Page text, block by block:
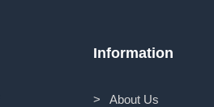
Information
> About Us